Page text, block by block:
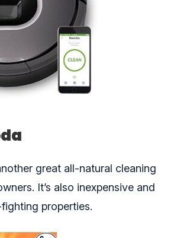
great all-natural cleaning
It’s also inexpensive and
properties.